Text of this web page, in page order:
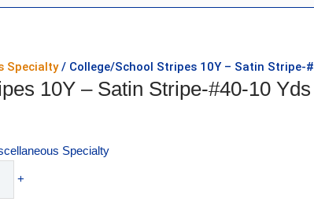
Specialty/ College/School Stripes 10Y – Satin Stripe-
10Y – Satin Stripe-#40-10
Specialty
+